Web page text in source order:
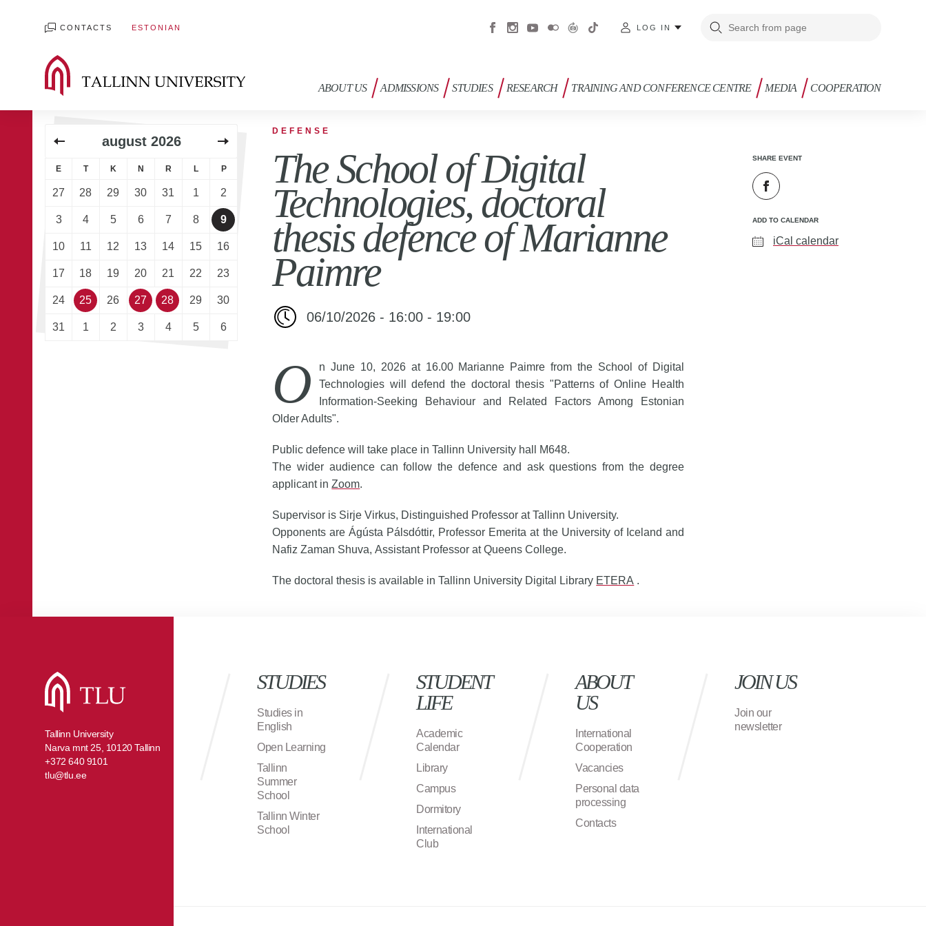
CONTACTS ESTONIAN LOG IN
ABOUT US ADMISSIONS STUDIES RESEARCH TRAINING AND CONFERENCE CENTRE MEDIA COOPERATION
august 2026
E T K N R L P
27 28 29 30 31 1 2
3 4 5 6 7 8 9
10 11 12 13 14 15 16
17 18 19 20 21 22 23
24 25 26 27 28 29 30
31 1 2 3 4 5 6
DEFENSE
The School of Digital
Technologies, doctoral
thesis defence of Marianne
Paimre
06/10/2026 - 16:00 - 19:00
SHARE EVENT
ADD TO CALENDAR
iCal calendar
O
n June 10, 2026 at 16.00 Marianne Paimre from the School of Digital
Technologies will defend the doctoral thesis "Patterns of Online Health
Information-Seeking Behaviour and Related Factors Among Estonian
Older Adults".
Public defence will take place in Tallinn University hall M648.
The wider audience can follow the defence and ask questions from the degree
applicant inZoom.
Supervisor is Sirje Virkus, Distinguished Professor at Tallinn University.
Opponents are Ágústa Pálsdóttir, Professor Emerita at the University of Iceland and
Nafiz Zaman Shuva, Assistant Professor at Queens College.
The doctoral thesis is available in Tallinn University Digital Library ETERA .
Tallinn University
Narva mnt 25, 10120 Tallinn
+372 640 9101
tlu@tlu.ee
STUDIES
Studies in
English
Open Learning
Tallinn
Summer
School
Tallinn Winter
School
STUDENT
LIFE
Academic
Calendar
Library
Campus
Dormitory
International
Club
ABOUT
US
International
Cooperation
Vacancies
Personal data
processing
Contacts
JOIN US
Join our
newsletter